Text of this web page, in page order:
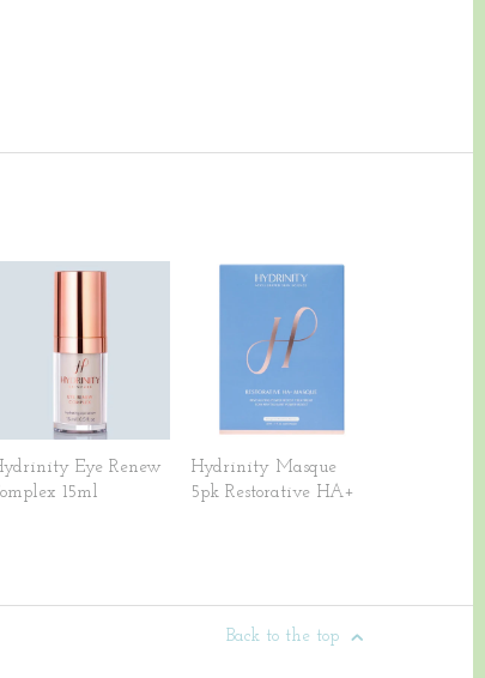
Eye Renew
15ml
Hydrinity Masque
5pk Restorative HA+
Back to the top